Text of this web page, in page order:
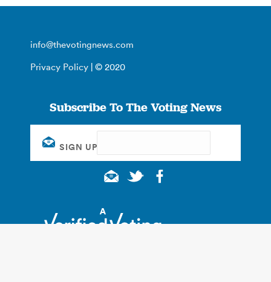
info@thevotingnews.com
Privacy Policy | © 2020
Subscribe To The Voting News